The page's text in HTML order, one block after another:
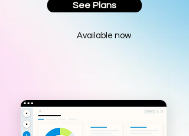
See Plans
Available now